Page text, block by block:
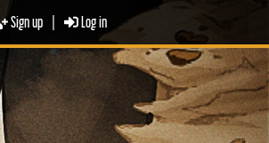
Sign up Log in